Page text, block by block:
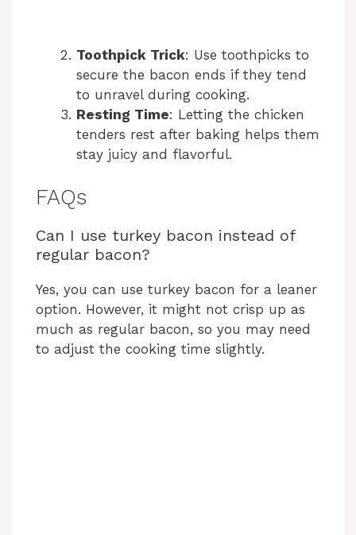
Toothpick Trick: Use toothpicks to
secure the bacon ends if they tend
to unravel during cooking.
Resting Time: Letting the chicken
tenders rest after baking helps them
stay juicy and flavorful.
FAQs
Can I use turkey bacon instead of
regular bacon?
Yes, you can use turkey bacon for a leaner
option. However, it might not crisp up as
much as regular bacon, so you may need
to adjust the cooking time slightly.